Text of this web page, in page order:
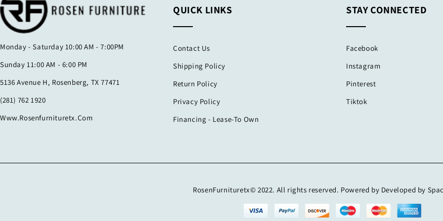
Monday - Saturday 10:00 AM - 7:00PM
Sunday 11:00 AM - 6:00 PM
5136 Avenue H, Rosenberg, TX 77471
(281) 762 1920
Www.rosenfurnituretx.com
QUICK LINKS
Contact Us
Shipping Policy
Return Policy
Privacy Policy
Financing - Lease-To Own
STAY CONNECTED
Facebook
Instagram
Pinterest
Tiktok
RosenFurnituretx© 2022. All rights reserved. Powered by Developed by